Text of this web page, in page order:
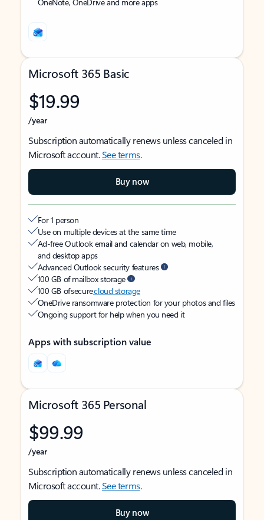
Microsoft 365 Basic
$19.99
/year
Subscription automatically renews unless canceled in
Microsoft account.See terms.
Buy now
For 1 person
Use on multiple devices at the same time
Ad-free Outlook email and calendar on web, mobile,
and desktop apps
Advanced Outlook security features
100 GB of mailbox storage
100 GB of securecloud storage
OneDrive ransomware protection for your photos and files
Ongoing support for help when you need it
Apps with subscription value
Microsoft 365 Personal
$99.99
/year
Subscription automatically renews unless canceled in
Microsoft account.See terms.
Buy now